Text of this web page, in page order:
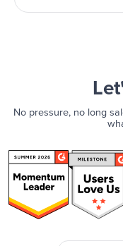
No pressure, no long